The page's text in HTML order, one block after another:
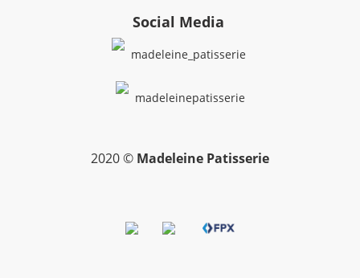
Social Media
madeleine_patisserie
madeleinepatisserie
2020 © Madeleine Patisserie